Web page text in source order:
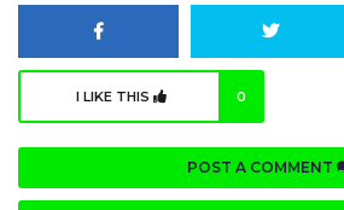
I LIKE THIS 0
POST A COMMENT